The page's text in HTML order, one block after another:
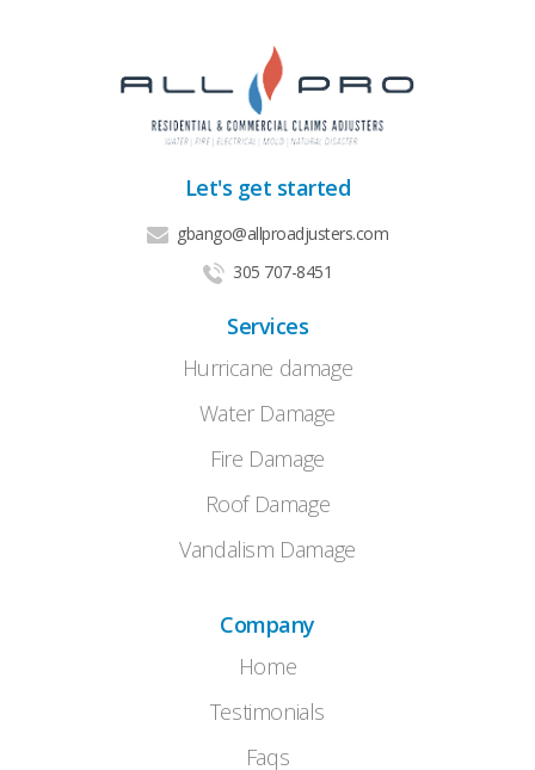
Let's get started
gbango@allproadjusters.com
305 707-8451
Services
Hurricane damage
Water Damage
Fire Damage
Roof Damage
Vandalism Damage
Company
Home
Testimonials
Faqs